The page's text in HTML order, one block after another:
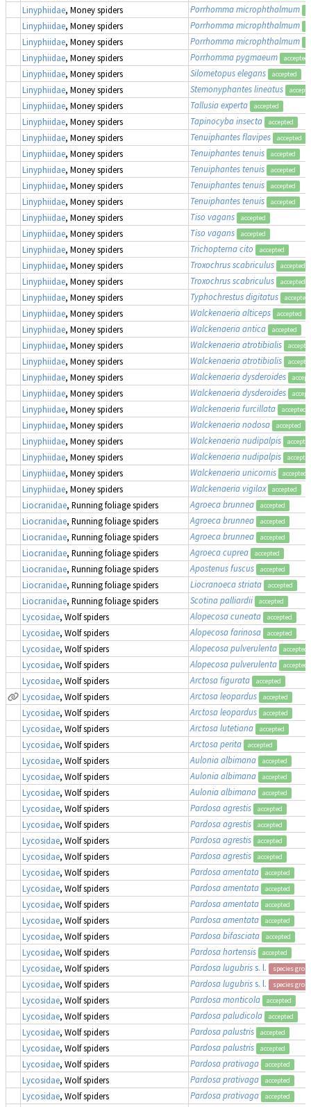
Linyphiidae, Money spiders Porrhomma microphthalmum
Linyphiidae, Money spiders Porrhomma microphthalmum
Linyphiidae, Money spiders Porrhomma microphthalmum
Linyphiidae, Money spiders Porrhomma pygmaeum accepted
Linyphiidae, Money spiders Silometopus elegans accepted
Linyphiidae, Money spiders Stemonyphantes lineatus
Linyphiidae, Money spiders Tallusia experta accepted
Linyphiidae, Money spiders Tapinocyba insecta accepted
Linyphiidae, Money spiders Tenuiphantes flavipes accepted
Linyphiidae, Money spiders Tenuiphantes tenuis accepted
Linyphiidae, Money spiders Tenuiphantes tenuis accepted
Linyphiidae, Money spiders Tenuiphantes tenuis accepted
Linyphiidae, Money spiders Tenuiphantes tenuis accepted
Linyphiidae, Money spiders Tiso vagans accepted
Linyphiidae, Money spiders Tiso vagans accepted
Linyphiidae, Money spiders Trichopterna cito accepted
Linyphiidae, Money spiders Troxochrus scabriculus accepted
Linyphiidae, Money spiders Troxochrus scabriculus accepted
Linyphiidae, Money spiders Typhochrestus digitatus accepted
Linyphiidae, Money spiders Walckenaeria alticeps accepted
Linyphiidae, Money spiders Walckenaeria antica accepted
Linyphiidae, Money spiders Walckenaeria atrotibialis
Linyphiidae, Money spiders Walckenaeria atrotibialis
Linyphiidae, Money spiders Walckenaeria dysderoides
Linyphiidae, Money spiders Walckenaeria dysderoides
Linyphiidae, Money spiders Walckenaeria furcillata accepted
Linyphiidae, Money spiders Walckenaeria nodosa accepted
Linyphiidae, Money spiders Walckenaeria nudipalpis
Linyphiidae, Money spiders Walckenaeria nudipalpis
Linyphiidae, Money spiders Walckenaeria unicornis accepted
Linyphiidae, Money spiders Walckenaeria vigilax accepted
Liocranidae, Running foliage spiders Agroeca brunnea accepted
Liocranidae, Running foliage spiders Agroeca brunnea accepted
Liocranidae, Running foliage spiders Agroeca brunnea accepted
Liocranidae, Running foliage spiders Agroeca cuprea accepted
Liocranidae, Running foliage spiders Apostenus fuscus accepted
Liocranidae, Running foliage spiders Liocranoeca striata accepted
Liocranidae, Running foliage spiders Scotina palliardii accepted
Lycosidae, Wolf spiders Alopecosa cuneata accepted
Lycosidae, Wolf spiders Alopecosa farinosa accepted
Lycosidae, Wolf spiders Alopecosa pulverulenta accepted
Lycosidae, Wolf spiders Alopecosa pulverulenta accepted
Lycosidae, Wolf spiders Arctosa figurata accepted
Lycosidae, Wolf spiders Arctosa leopardus accepted
Lycosidae, Wolf spiders Arctosa leopardus accepted
Lycosidae, Wolf spiders Arctosa lutetiana accepted
Lycosidae, Wolf spiders Arctosa perita accepted
Lycosidae, Wolf spiders Aulonia albimana accepted
Lycosidae, Wolf spiders Aulonia albimana accepted
Lycosidae, Wolf spiders Aulonia albimana accepted
Lycosidae, Wolf spiders Pardosa agrestis accepted
Lycosidae, Wolf spiders Pardosa agrestis accepted
Lycosidae, Wolf spiders Pardosa agrestis accepted
Lycosidae, Wolf spiders Pardosa agrestis accepted
Lycosidae, Wolf spiders Pardosa amentata accepted
Lycosidae, Wolf spiders Pardosa amentata accepted
Lycosidae, Wolf spiders Pardosa amentata accepted
Lycosidae, Wolf spiders Pardosa amentata accepted
Lycosidae, Wolf spiders Pardosa bifasciata accepted
Lycosidae, Wolf spiders Pardosa hortensis accepted
Lycosidae, Wolf spiders Pardosa lugubriss. l. species
Lycosidae, Wolf spiders Pardosa lugubriss. l. species
Lycosidae, Wolf spiders Pardosa monticola accepted
Lycosidae, Wolf spiders Pardosa paludicola accepted
Lycosidae, Wolf spiders Pardosa palustris accepted
Lycosidae, Wolf spiders Pardosa palustris accepted
Lycosidae, Wolf spiders Pardosa prativaga accepted
Lycosidae, Wolf spiders Pardosa prativaga accepted
Lycosidae, Wolf spiders Pardosa prativaga accepted